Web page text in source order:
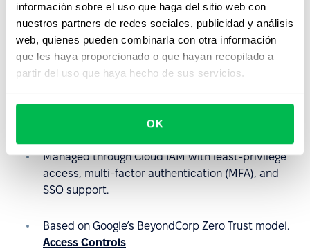
información sobre el uso que haga del sitio web con
nuestros partners de redes sociales, publicidad y análisis
web, quienes pueden combinarla con otra información
que les haya proporcionado o que hayan recopilado a
partir del uso que haya hecho de sus servicios.
OK
Advanced Key Management
Multiple encryption key options: Google-managed,
Customer-managed (CMEK), and externally
managed (EKM/CSEK).
Granular Access Controls
Managed through Cloud IAM with least-privilege
access, multi-factor authentication (MFA), and
SSO support.
Based on Google’s BeyondCorp Zero Trust model.
Access Controls